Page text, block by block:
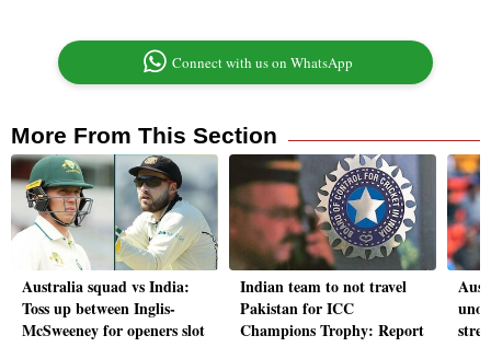
Connect with us on WhatsApp
More From This Section
Australia squad vs India:
Toss up between Inglis-
McSweeney for openers slot
Indian team to not travel
Pakistan for ICC
Champions Trophy: Report